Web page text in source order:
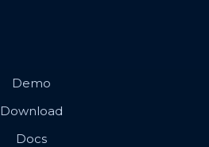
Demo
Download
Docs